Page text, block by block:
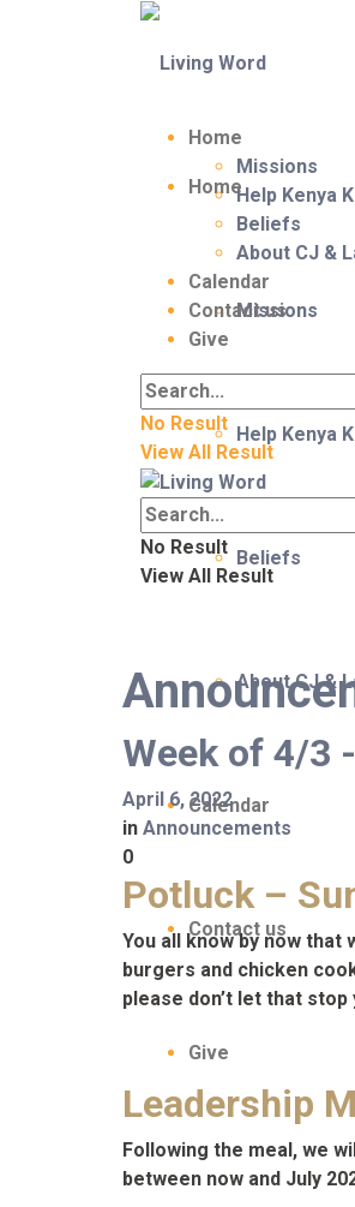
Home
Missions
Help Kenya
Beliefs
About CJ &
Calendar
Contact us
Give
Home
Missions
Help Kenya
Beliefs
About CJ &
Calendar
Contact us
Give
No Result
View All Result
No Result
View All Result
Week of 4/3
April 6, 2022
in Announcements
0
Potluck –
You all know by now that
burgers and chicken
please don’t let that
Leadership
Following the meal, we
between now and July